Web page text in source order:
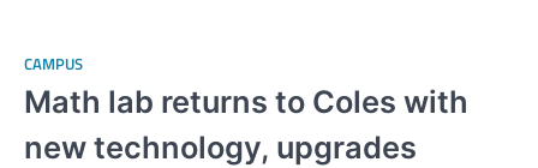
CAMPUS
Math lab returns to Coles with
new technology, upgrades